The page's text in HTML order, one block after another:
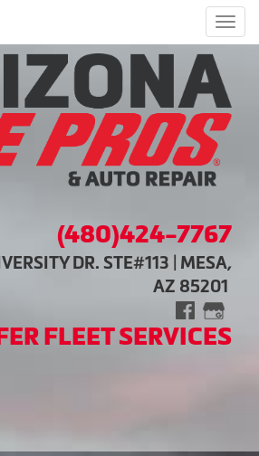
(480)424-7767
DR. STE#113 | MESA,
AZ 85201
FLEET SERVICES